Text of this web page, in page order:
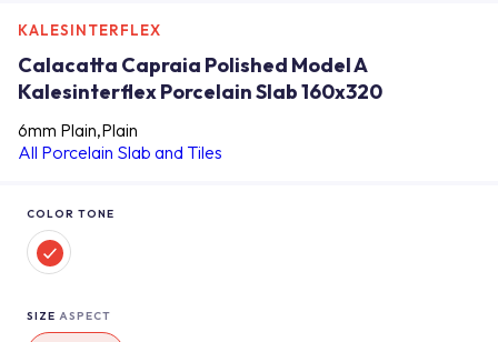
KALESINTERFLEX
Calacatta Capraia Polished Model A
Kalesinterflex Porcelain Slab 160x320
6mm Plain,Plain
All Porcelain Slab and Tiles
COLOR TONE
SIZE ASPECT